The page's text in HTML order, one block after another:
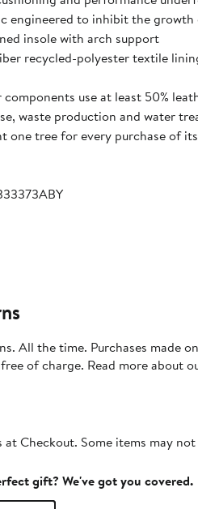
engineered to inhibit the growth
insole with arch support
recycled-polyester textile
use at least 50%
waste production and water
one tree for every purchase of
All the time. Purchases made
of charge. Read more about
Checkout. Some items may
gift? We've got you covered.